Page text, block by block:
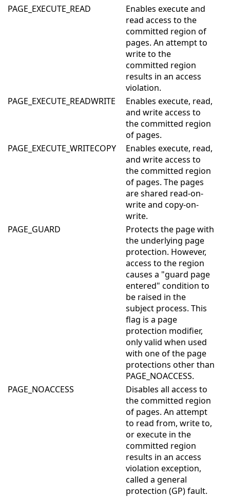
PAGE_EXECUTE_READ
Enables execute and
read access to the
committed region of
pages. An attempt to
write to the
committed region
results in an access
violation.
PAGE_EXECUTE_READWRITE
Enables execute, read,
and write access to
the committed region
of pages.
PAGE_EXECUTE_WRITECOPY
Enables execute, read,
and write access to
the committed region
of pages. The pages
are shared read-on-
write and copy-on-
write.
PAGE_GUARD
Protects the page with
the underlying page
protection. However,
access to the region
causes a "guard page
entered" condition to
be raised in the
subject process. This
flag is a page
protection modifier,
only valid when used
with one of the page
protections other than
PAGE_NOACCESS.
PAGE_NOACCESS
Disables all access to
the committed region
of pages. An attempt
to read from, write to,
or execute in the
committed region
results in an access
violation exception,
called a general
protection (GP) fault.